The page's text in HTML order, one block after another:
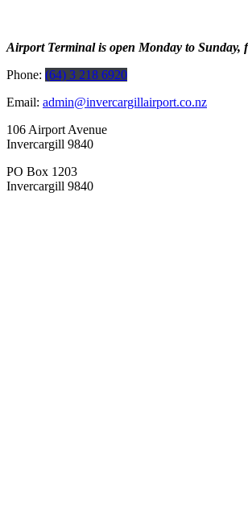
Airport Terminal is open Monday to
Phone: (64) 3 218 6920
Email: admin@invercargillairport.co.nz
106 Airport Avenue
Invercargill 9840
PO Box 1203
Invercargill 9840